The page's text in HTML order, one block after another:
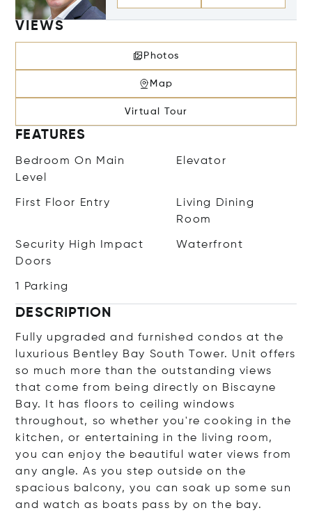
VIEWS
Photos
Map
Virtual Tour
FEATURES
Bedroom On Main
Level
Elevator
First Floor Entry
Living Dining
Room
Security High Impact
Doors
Waterfront
1 Parking
DESCRIPTION
Fully upgraded and furnished condos at the
luxurious Bentley Bay South Tower. Unit offers
so much more than the outstanding views
that come from being directly on Biscayne
Bay. It has floors to ceiling windows
throughout, so whether you're cooking in the
kitchen, or entertaining in the living room,
you can enjoy the beautiful water views from
any angle. As you step outside on the
spacious balcony, you can soak up some sun
and watch as boats pass by on the bay.